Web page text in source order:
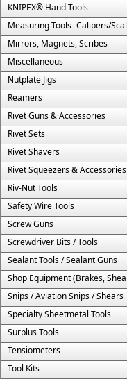
KNIPEX® Hand Tools
Mirrors, Magnets, Scribes
Miscellaneous
Nutplate Jigs
Reamers
Rivet Guns & Accessories
Rivet Sets
Rivet Shavers
Rivet Squeezers & Accessories
Riv-Nut Tools
Safety Wire Tools
Screw Guns
Screwdriver Bits / Tools
Sealant Tools / Sealant Guns
Snips / Aviation Snips / Shears
Specialty Sheetmetal Tools
Surplus Tools
Tensiometers
Tool Kits